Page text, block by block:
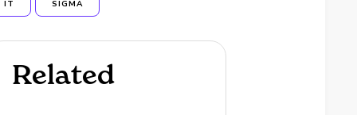
IT SIGMA
Related